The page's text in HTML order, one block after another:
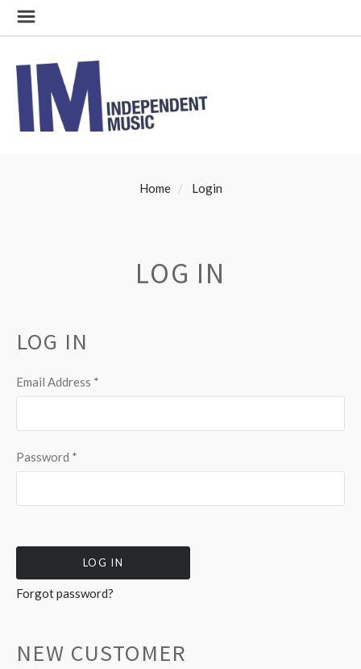
Home Login
LOG IN
LOG IN
Email Address *
Password *
Forgot password?
NEW CUSTOMER